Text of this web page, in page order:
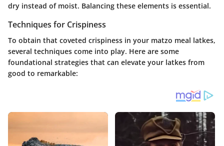
dry instead of moist. Balancing these elements is essential.
Techniques for Crispiness
To obtain that coveted crispiness in your matzo meal latkes,
several techniques come into play. Here are some
foundational strategies that can elevate your latkes from
good to remarkable: